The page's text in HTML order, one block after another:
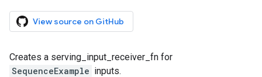
View source on GitHub
Creates a serving_input_receiver_fn for
SequenceExample inputs.